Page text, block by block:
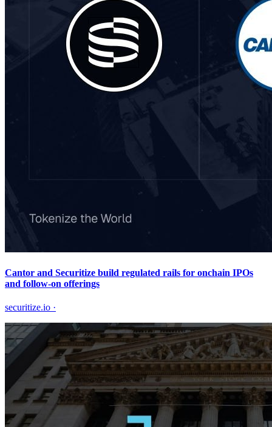
Cantor and Securitize build regulated rails for onchain IPOs
and follow-on offerings
securitize.io ·